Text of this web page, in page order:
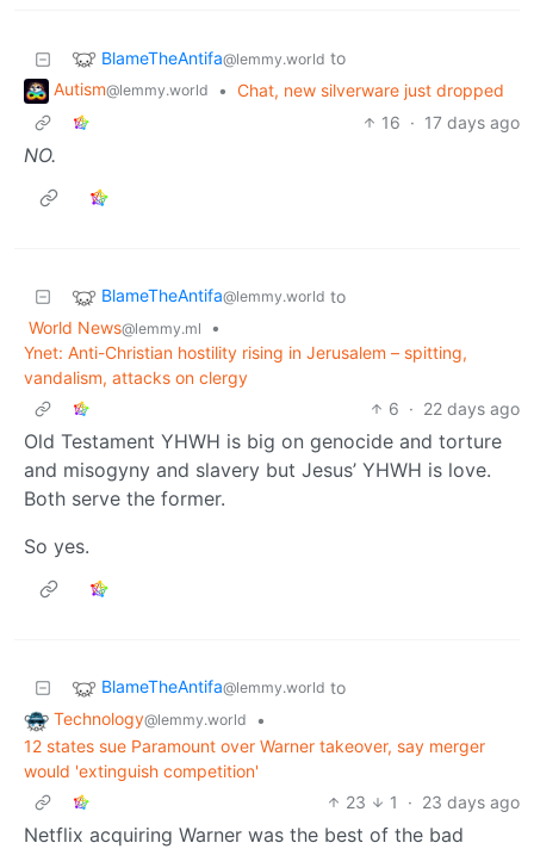
BlameTheAntifa@lemmy.world to
Autism@lemmy.world • Chat, new silverware just dropped
16 · 17 days ago
NO.
BlameTheAntifa@lemmy.world to
World News@lemmy.ml
•
Ynet: Anti-Christian hostility rising in Jerusalem – spitting,
vandalism, attacks on clergy
6 · 22 days ago
Old Testament YHWH is big on genocide and torture
and misogyny and slavery but Jesus’ YHWH is love.
Both serve the former.
So yes.
BlameTheAntifa@lemmy.world to
Technology@lemmy.world
•
12 states sue Paramount over Warner takeover, say merger
would 'extinguish competition'
23
1 · 23 days ago
Netflix acquiring Warner was the best of the bad